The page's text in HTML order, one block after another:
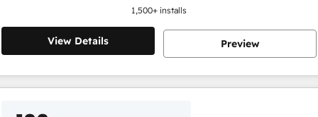
1,500+ installs
View Details Preview